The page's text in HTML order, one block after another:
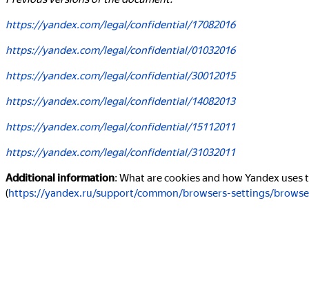
https://yandex.com/legal/confidential/17082016
https://yandex.com/legal/confidential/01032016
https://yandex.com/legal/confidential/30012015
https://yandex.com/legal/confidential/14082013
https://yandex.com/legal/confidential/15112011
https://yandex.com/legal/confidential/31032011
Additional information: What are cookies and how Yandex uses
(https://yandex.ru/support/common/browsers-settings/